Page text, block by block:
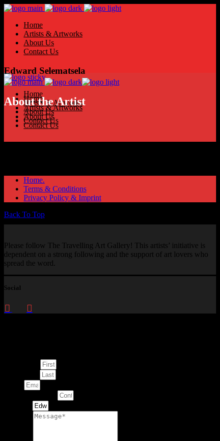
Home
Artists & Artworks
About Us
Contact Us
Home
Artists & Artworks
About Us
Contact Us
Home
Artists & Artworks
About Us
Contact Us
Edward Selematsela
About the Artist
Home.
Terms & Conditions
Privacy Policy & Imprint
Back To Top
Please follow The Travelling Art Gallery! This artists’ initiative is
dependent on a strong following and the support of art lovers who
spread the word.
Social